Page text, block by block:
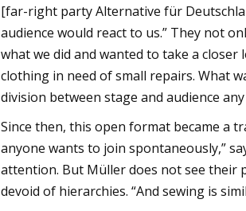
[far-right party Alternative für
audience would react to us.” They not
what we did and wanted to take a closer
clothing in need of small repairs. What
division between stage and audience any
Since then, this open format became a
anyone wants to join spontaneously,”
attention. But Müller does not see their
devoid of hierarchies. “And sewing is